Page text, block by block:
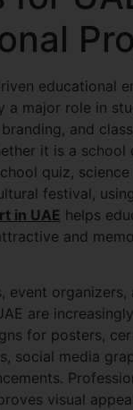
educational
a major role in
and
it is a school
quiz,
festival,
in UAE helps
and
event organizers,
are
for posters,
social media
visual